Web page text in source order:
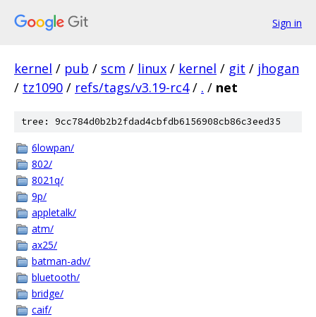
Sign in
kernel / pub / scm / linux / kernel / git / jhogan
/ tz1090 / refs/tags/v3.19-rc4 / . / net
tree: 9cc784d0b2b2fdad4cbfdb6156908cb86c3eed35
6lowpan/
802/
8021q/
9p/
appletalk/
atm/
ax25/
batman-adv/
bluetooth/
bridge/
caif/